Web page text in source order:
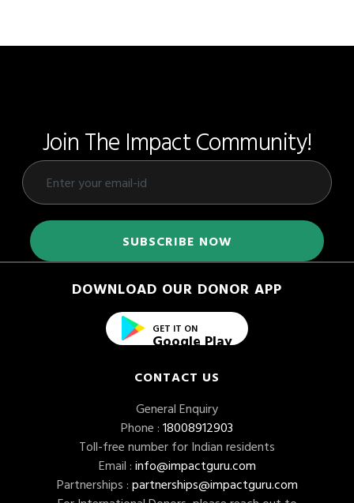
Join The Impact Community!
DOWNLOAD OUR DONOR APP
GET IT ON
Google Play
CONTACT US
General Enquiry
Phone : 18008912903
Toll-free number for Indian residents
Email : info@impactguru.com
Partnerships : partnerships@impactguru.com